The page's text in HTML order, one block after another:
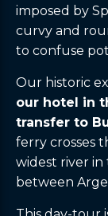
imposed by
curvy and
to confuse
Our historic
our hotel in
transfer to
ferry crosses
widest river
between